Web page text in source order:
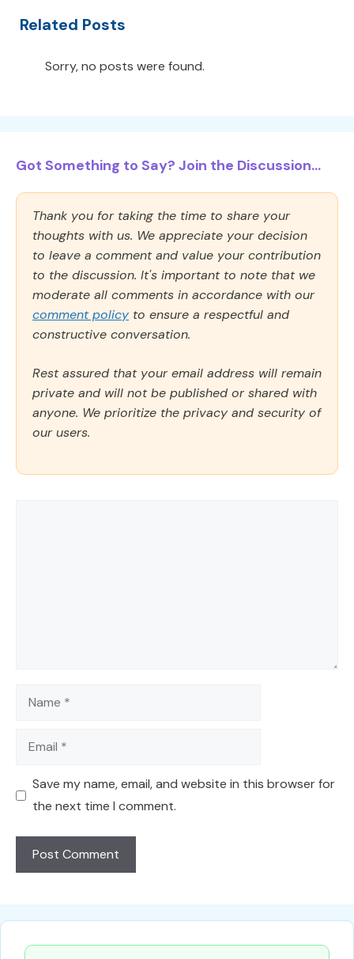
Related Posts
Sorry, no posts were found.
Got Something to Say? Join the Discussion...
Thank you for taking the time to share your
thoughts with us. We appreciate your decision
to leave a comment and value your contribution
to the discussion. It's important to note that we
moderate all comments in accordance with our
comment policy to ensure a respectful and
constructive conversation.
Rest assured that your email address will remain
private and will not be published or shared with
anyone. We prioritize the privacy and security of
our users.
Name
Email
Save my name, email, and website in this browser for
the next time I comment.